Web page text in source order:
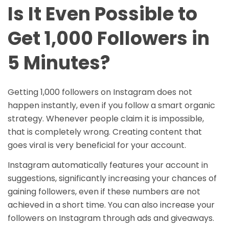
Is It Even Possible to
Get 1,000 Followers in
5 Minutes?
Getting 1,000 followers on Instagram does not
happen instantly, even if you follow a smart organic
strategy. Whenever people claim it is impossible,
that is completely wrong. Creating content that
goes viral is very beneficial for your account.
Instagram automatically features your account in
suggestions, significantly increasing your chances of
gaining followers, even if these numbers are not
achieved in a short time. You can also increase your
followers on Instagram through ads and giveaways.